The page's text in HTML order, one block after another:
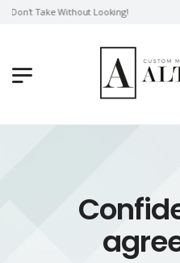
Don't Take Without Looking!